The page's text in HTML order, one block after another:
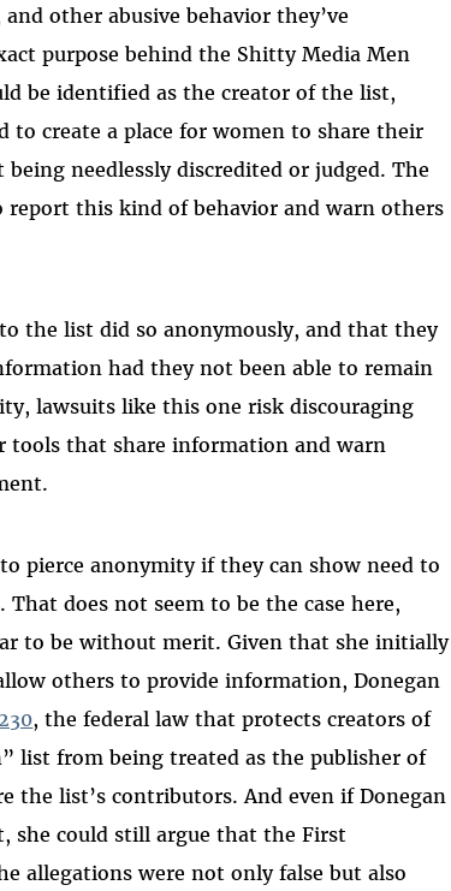
other abusive behavior they’ve
purpose behind the Shitty Media Men
be identified as the creator of the list,
to create a place for women to share their
needlessly discredited or judged. The
report this kind of behavior and warn others
the list did so anonymously, and that they
had they not been able to remain
lawsuits like this one risk discouraging
that share information and warn
pierce anonymity if they can show need to
does not seem to be the case here,
to be without merit. Given that she initially
others to provide information, Donegan
, the federal law that protects creators of
list from being treated as the publisher of
the list’s contributors. And even if Donegan
she could still argue that the First
allegations were not only false but also